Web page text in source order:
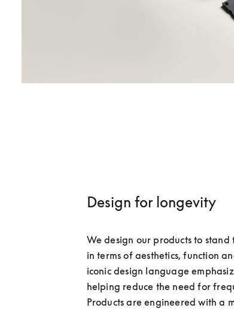
Design for longevity
We design our products to stand
in terms of aesthetics, function
iconic design language
helping reduce the need for
Products are engineered with a